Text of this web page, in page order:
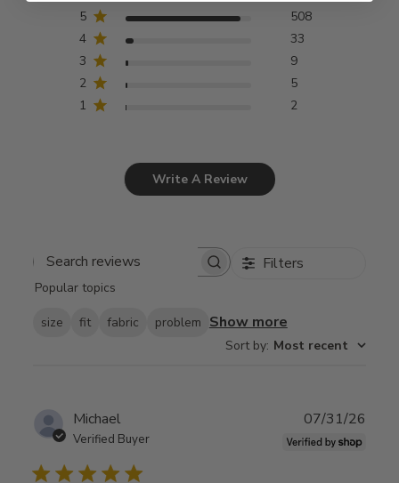
5
508
4
33
3
9
2
5
1
2
Write A Review
Search
Filters
Popular topics
size fit fabric problem Show more
Sort by: Most recent
Michael
Verified Buyer
07/31/26